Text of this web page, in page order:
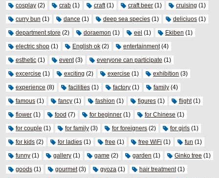
cosplay (2) crab (1) craft(1) craft beer (1) cruising (1)
curry bun (1) dance (1) deep sea species (1) deliciuos (1)
department store (2) doraemon (1) eel (1) Ekiben (1)
electric shop (1) English ok (2) entertainment(4)
esthetic (1) event(3) everyone can participate (1)
excercise (1) exciting (2) exercise (1) exhibition (3)
experience (8) facilities (1) factory (1) family (4)
famous (1) fancy (1) fashion (1) figures (1) flight(1)
flower (1) food (7) for beginner (1) for Chinese (1)
for couple (1) for family (3) for foreigners (2) for girls (1)
for kids (2) for ladies (1) free (1) free WiFi (1) fun (1)
funny (1) gallery (1) game (2) garden (1) Ginko tree (1)
goods (1) gourmet(3) gyoza (1) hair treatment(1)